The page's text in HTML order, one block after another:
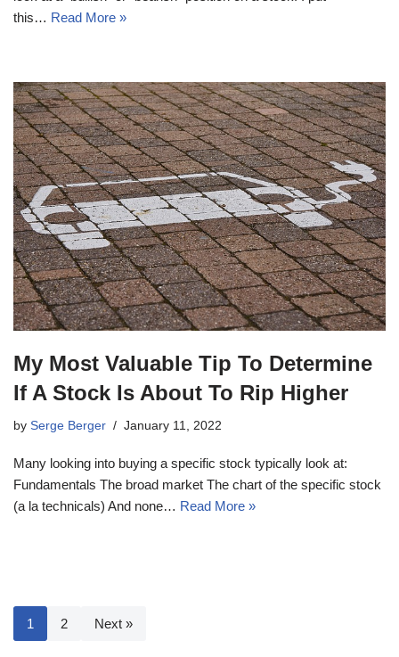
this… Read More »
My Most Valuable Tip To Determine
If A Stock Is About To Rip Higher
by Serge Berger January 11, 2022
Many looking into buying a specific stock typically look at:
Fundamentals The broad market The chart of the specific stock
(a la technicals) And none… Read More »
1 2 Next »